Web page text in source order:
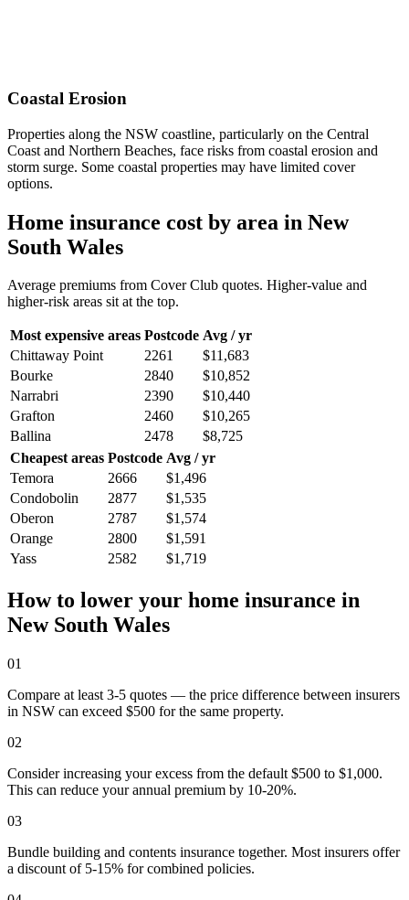
Coastal Erosion
Properties along the NSW coastline, particularly on the Central
Coast and Northern Beaches, face risks from coastal erosion and
storm surge. Some coastal properties may have limited cover
options.
Home insurance cost by area in New
South Wales
Average premiums from Cover Club quotes. Higher-value and
higher-risk areas sit at the top.
Most expensive areas Postcode Avg / yr
Chittaway Point
2261
$11,683
Bourke
2840
$10,852
Narrabri
2390
$10,440
Grafton
2460
$10,265
Ballina
2478
$8,725
Cheapest areas Postcode Avg / yr
Temora
2666
$1,496
Condobolin
2877
$1,535
Oberon
2787
$1,574
Orange
2800
$1,591
Yass
2582 $1,719
How to lower your home insurance in
New South Wales
01
Compare at least 3-5 quotes — the price difference between insurers
in NSW can exceed $500 for the same property.
02
Consider increasing your excess from the default $500 to $1,000.
This can reduce your annual premium by 10-20%.
03
Bundle building and contents insurance together. Most insurers offer
a discount of 5-15% for combined policies.